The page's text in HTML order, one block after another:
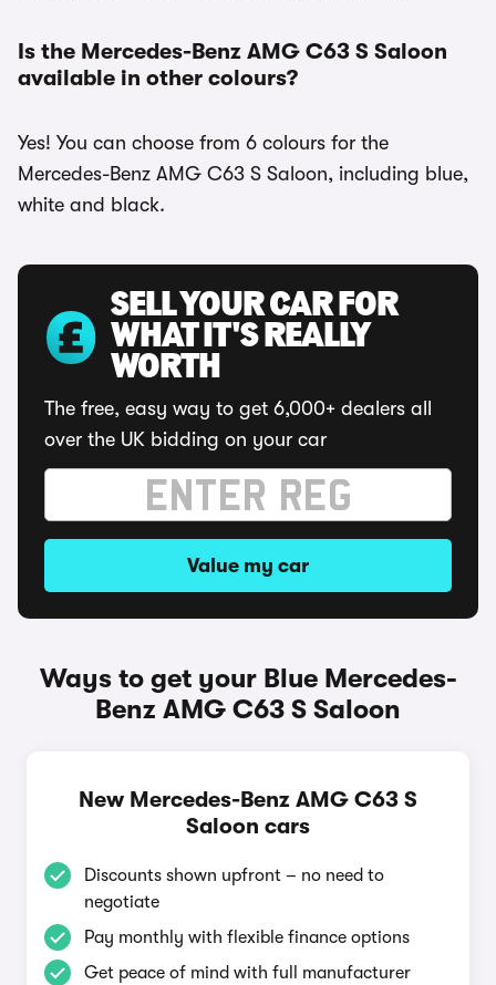
Is the Mercedes-Benz AMG C63 S Saloon
available in other colours?
Yes! You can choose from 6 colours for the
Mercedes-Benz AMG C63 S Saloon, including blue,
white and black.
SELL YOUR CAR FOR
WHAT IT'S REALLY
WORTH
The free, easy way to get 6,000+ dealers all
over the UK bidding on your car
Value my car
Ways to get your Blue Mercedes-
Benz AMG C63 S Saloon
New Mercedes-Benz AMG C63 S
Saloon cars
Discounts shown upfront – no need to
negotiate
Pay monthly with flexible finance options
Get peace of mind with full manufacturer